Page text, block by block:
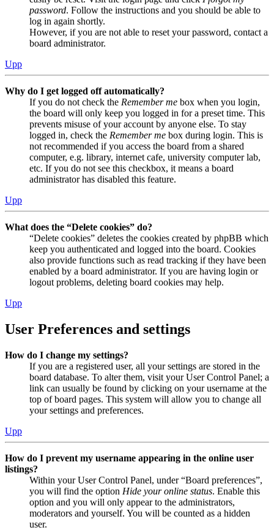
password. Follow the instructions and you should be able to
log in again shortly.
However, if you are not able to reset your password, contact a
board administrator.
Upp
Why do I get logged off automatically?
If you do not check the Remember me box when you login,
the board will only keep you logged in for a preset time. This
prevents misuse of your account by anyone else. To stay
logged in, check the Remember me box during login. This is
not recommended if you access the board from a shared
computer, e.g. library, internet cafe, university computer lab,
etc. If you do not see this checkbox, it means a board
administrator has disabled this feature.
Upp
What does the “Delete cookies” do?
“Delete cookies” deletes the cookies created by phpBB which
keep you authenticated and logged into the board. Cookies
also provide functions such as read tracking if they have been
enabled by a board administrator. If you are having login or
logout problems, deleting board cookies may help.
Upp
User Preferences and settings
How do I change my settings?
If you are a registered user, all your settings are stored in the
board database. To alter them, visit your User Control Panel; a
link can usually be found by clicking on your username at the
top of board pages. This system will allow you to change all
your settings and preferences.
Upp
How do I prevent my username appearing in the online user
listings?
Within your User Control Panel, under “Board preferences”,
you will find the option Hide your online status. Enable this
option and you will only appear to the administrators,
moderators and yourself. You will be counted as a hidden
user.